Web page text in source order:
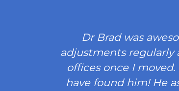
Dr Brad was
adjustments regularly
offices once I
have found him! He